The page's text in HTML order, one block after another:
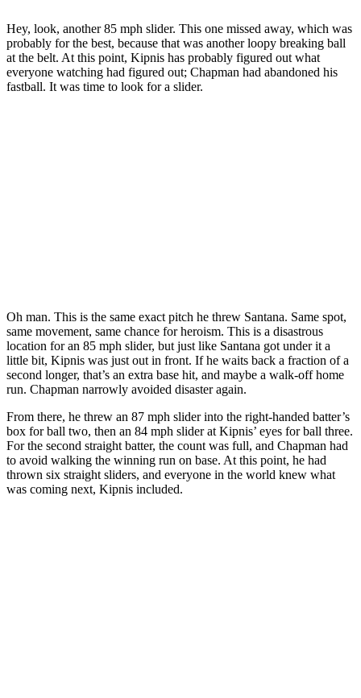
Hey, look, another 85 mph slider. This one missed away, which was
probably for the best, because that was another loopy breaking ball
at the belt. At this point, Kipnis has probably figured out what
everyone watching had figured out; Chapman had abandoned his
fastball. It was time to look for a slider.
Oh man. This is the same exact pitch he threw Santana. Same spot,
same movement, same chance for heroism. This is a disastrous
location for an 85 mph slider, but just like Santana got under it a
little bit, Kipnis was just out in front. If he waits back a fraction of a
second longer, that’s an extra base hit, and maybe a walk-off home
run. Chapman narrowly avoided disaster again.
From there, he threw an 87 mph slider into the right-handed batter’s
box for ball two, then an 84 mph slider at Kipnis’ eyes for ball three.
For the second straight batter, the count was full, and Chapman had
to avoid walking the winning run on base. At this point, he had
thrown six straight sliders, and everyone in the world knew what
was coming next, Kipnis included.